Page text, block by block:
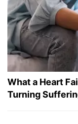
What a Heart
Turning